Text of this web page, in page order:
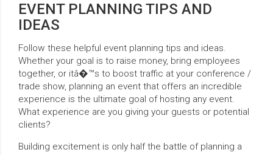
EVENT PLANNING TIPS AND
IDEAS
Follow these helpful event planning tips and ideas.
Whether your goal is to raise money, bring employees
together, or itâ�™s to boost traffic at your conference /
trade show, planning an event that offers an incredible
experience is the ultimate goal of hosting any event.
What experience are you giving your guests or potential
clients?
Building excitement is only half the battle of planning a